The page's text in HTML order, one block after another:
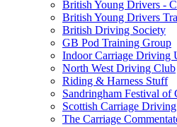
British Young Drivers -
British Young Drivers
British Driving Society
GB Pod Training Group
Indoor Carriage Driving
North West Driving Club
Riding & Harness Stuff
Sandringham Festival of
Scottish Carriage
The Carriage